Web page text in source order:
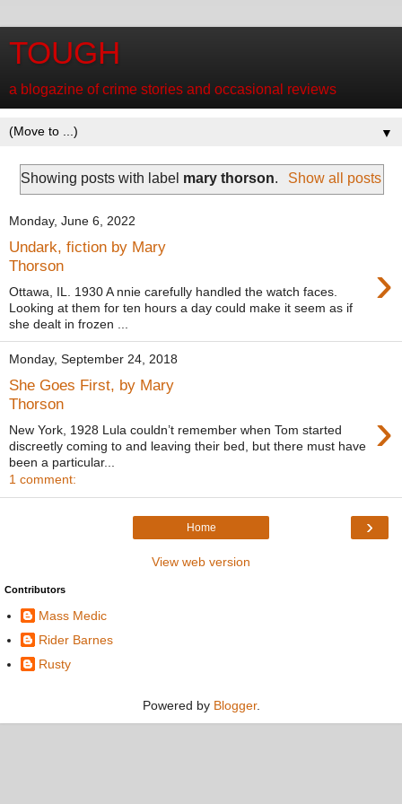
TOUGH
a blogazine of crime stories and occasional reviews
▼
Showing posts with label mary thorson. Show all posts
Monday, June 6, 2022
Undark, fiction by Mary
Thorson
›
Ottawa, IL. 1930 A nnie carefully handled the watch faces.
Looking at them for ten hours a day could make it seem as if
she dealt in frozen ...
Monday, September 24, 2018
She Goes First, by Mary
Thorson
›
New York, 1928 Lula couldn’t remember when Tom started
discreetly coming to and leaving their bed, but there must have
been a particular...
1 comment:
›
Home
View web version
Contributors
Mass Medic
Rider Barnes
Rusty
Powered by Blogger.